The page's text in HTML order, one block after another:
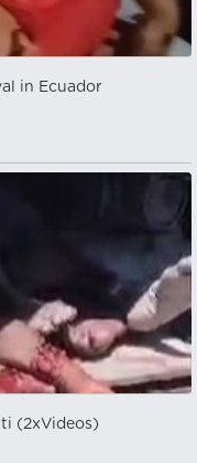
in Ecuador
(2xVideos)